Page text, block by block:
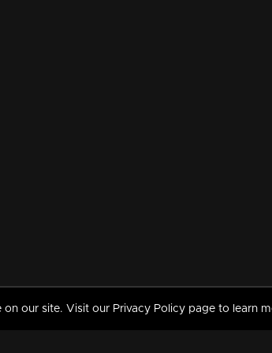
our site. Visit our Privacy Policy page to learn